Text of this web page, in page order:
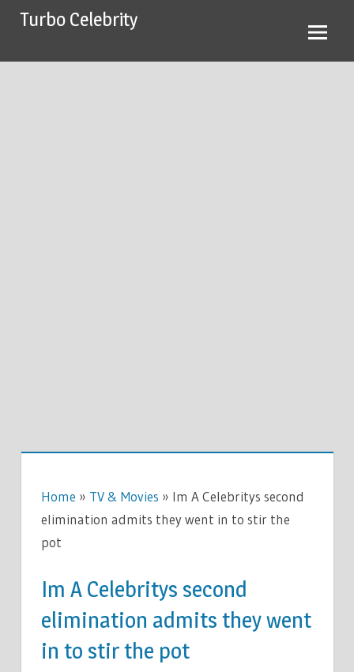
SkipTurbo Celebrity
Home » TV & Movies » Im A Celebritys second
elimination admits they went in to stir the
pot
Im A Celebritys second
elimination admits they went
in to stir the pot